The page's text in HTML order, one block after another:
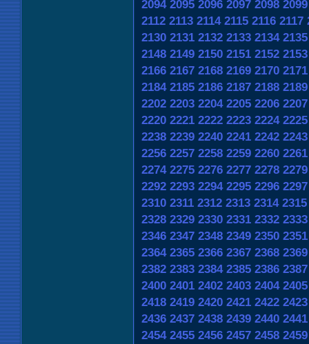
2094 2095 2096 2097 2098 2099
2112 2113 2114 2115 2116 2117
2130 2131 2132 2133 2134 2135
2148 2149 2150 2151 2152 2153
2166 2167 2168 2169 2170 2171
2184 2185 2186 2187 2188 2189
2202 2203 2204 2205 2206 2207
2220 2221 2222 2223 2224 2225
2238 2239 2240 2241 2242 2243
2256 2257 2258 2259 2260 2261
2274 2275 2276 2277 2278 2279
2292 2293 2294 2295 2296 2297
2310 2311 2312 2313 2314 2315
2328 2329 2330 2331 2332 2333
2346 2347 2348 2349 2350 2351
2364 2365 2366 2367 2368 2369
2382 2383 2384 2385 2386 2387
2400 2401 2402 2403 2404 2405
2418 2419 2420 2421 2422 2423
2436 2437 2438 2439 2440 2441
2454 2455 2456 2457 2458 2459